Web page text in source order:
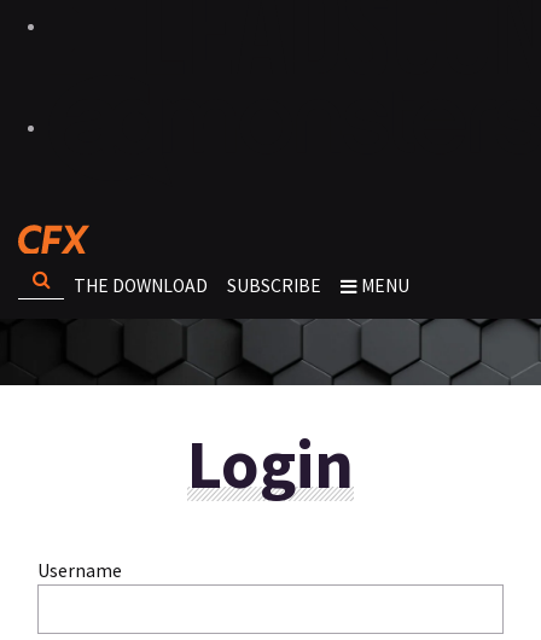
THE DOWNLOAD SUBSCRIBE MENU
Login
Username